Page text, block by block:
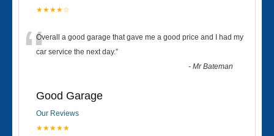
★★★★☆
“Overall a good garage that gave me a good price and I had my
car service the next day.”
-Mr Bateman
Good Garage
Our Reviews
★★★★★